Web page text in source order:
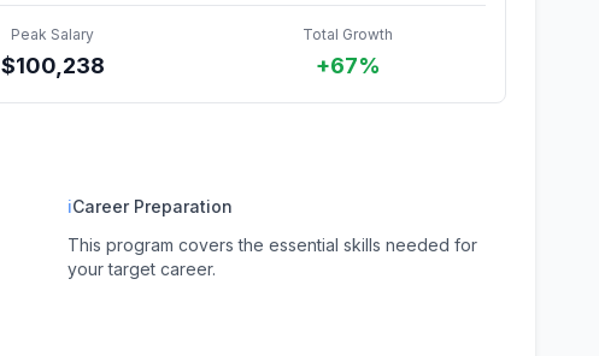
Peak Salary
$100,238
Total Growth
+67%
ℹCareer Preparation
This program covers the essential skills needed for
your target career.